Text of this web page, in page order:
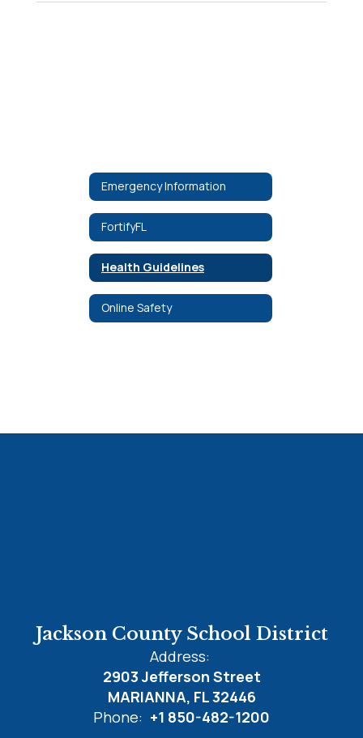
Emergency Information
FortifyFL
Health Guidelines
Online Safety
Jackson County School District
Address:
2903 Jefferson Street
MARIANNA, FL 32446
Phone: +1 850-482-1200